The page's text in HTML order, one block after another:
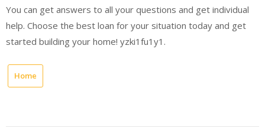
You can get answers to all your questions and get individual
help. Choose the best loan for your situation today and get
started building your home! yzki1fu1y1.
Home